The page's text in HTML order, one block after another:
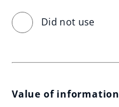
Did not use
Value of information